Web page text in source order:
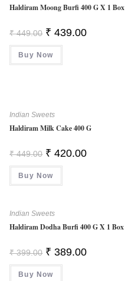
Haldiram Moong Burfi 400 G X 1 Box
₹449.00 Original
Price
Was:
₹ 449.00.
₹ 439.00Current
Buy Now
Indian Sweets
Haldiram Milk Cake 400 G
₹449.00 Original
Price
Was:
₹ 449.00.
₹ 420.00Current
Buy Now
Indian Sweets
Haldiram Dodha Burfi 400 G X 1 Box
₹399.00 Original
Price
Was:
₹ 399.00.
₹ 389.00Current
Buy Now